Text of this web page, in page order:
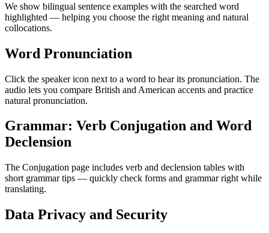
We show bilingual sentence examples with the searched word
highlighted — helping you choose the right meaning and natural
collocations.
Word Pronunciation
Click the speaker icon next to a word to hear its pronunciation. The
audio lets you compare British and American accents and practice
natural pronunciation.
Grammar: Verb Conjugation and Word
Declension
The Conjugation page includes verb and declension tables with
short grammar tips — quickly check forms and grammar right while
translating.
Data Privacy and Security